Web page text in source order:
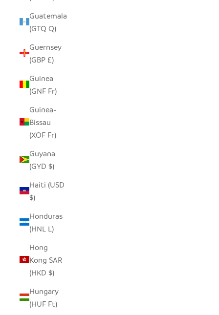
Guatemala
(GTQ Q)
Guernsey
(GBP £)
Guinea
(GNF Fr)
Guinea-
Bissau
(XOF Fr)
Guyana
(GYD $)
Haiti (USD
$)
Honduras
(HNL L)
Hong
Kong SAR
(HKD $)
Hungary
(HUF Ft)